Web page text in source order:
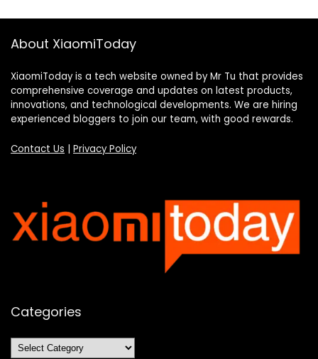
About XiaomiToday
XiaomiToday is a tech website owned by Mr Tu that provides
comprehensive coverage and updates on latest products,
innovations, and technological developments. We are hiring
experienced bloggers to join our team, with good rewards.
Contact Us | Privacy Policy
Categories
Categories